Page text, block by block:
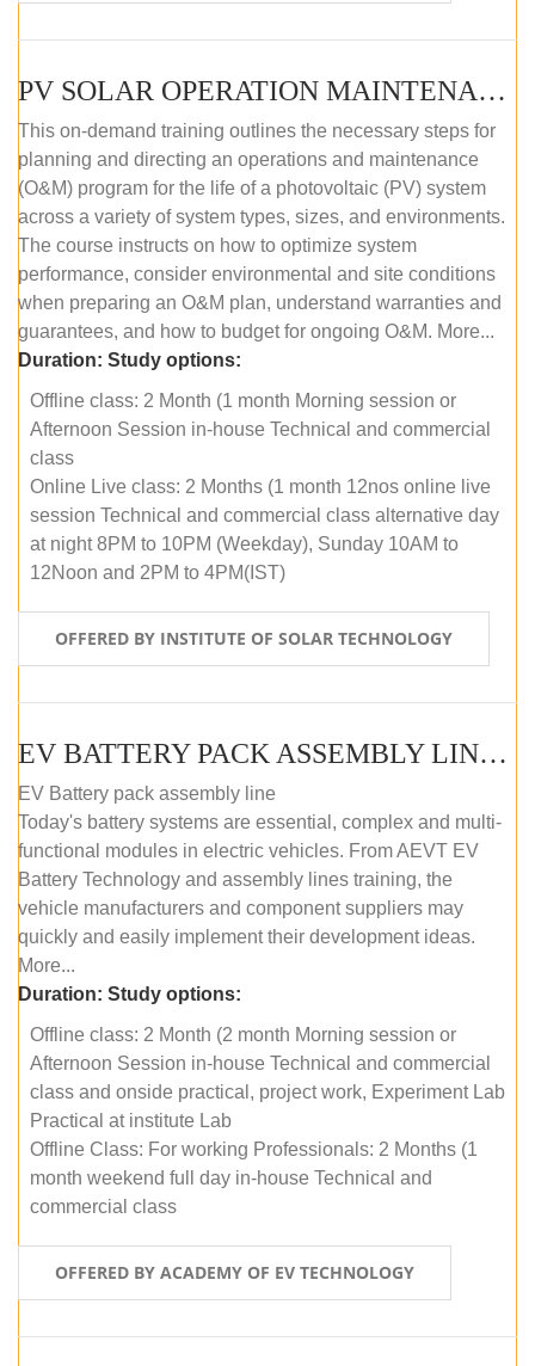
PV SOLAR OPERATION MAINTENANCE MASTER COURSE (OFFLINE COURSE)
This on-demand training outlines the necessary steps for
planning and directing an operations and maintenance
(O&M) program for the life of a photovoltaic (PV) system
across a variety of system types, sizes, and environments.
The course instructs on how to optimize system
performance, consider environmental and site conditions
when preparing an O&M plan, understand warranties and
guarantees, and how to budget for ongoing O&M. More...
Duration: Study options:
Offline class: 2 Month (1 month Morning session or
Afternoon Session in-house Technical and commercial
class
Online Live class: 2 Months (1 month 12nos online live
session Technical and commercial class alternative day
at night 8PM to 10PM (Weekday), Sunday 10AM to
12Noon and 2PM to 4PM(IST)
OFFERED BY INSTITUTE OF SOLAR TECHNOLOGY
EV BATTERY PACK ASSEMBLY LINE (OFFLINE COURSE)
EV Battery pack assembly line
Today's battery systems are essential, complex and multi-
functional modules in electric vehicles. From AEVT EV
Battery Technology and assembly lines training, the
vehicle manufacturers and component suppliers may
quickly and easily implement their development ideas.
More...
Duration: Study options:
Offline class: 2 Month (2 month Morning session or
Afternoon Session in-house Technical and commercial
class and onside practical, project work, Experiment Lab
Practical at institute Lab
Offline Class: For working Professionals: 2 Months (1
month weekend full day in-house Technical and
commercial class
OFFERED BY ACADEMY OF EV TECHNOLOGY